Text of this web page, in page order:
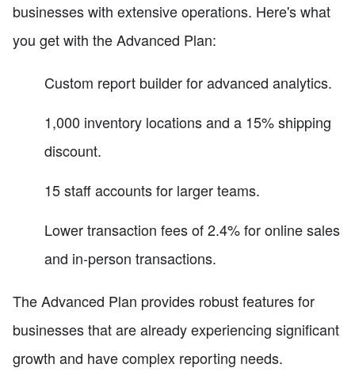
businesses with extensive operations. Here's what
you get with the Advanced Plan:
Custom report builder for advanced analytics.
1,000 inventory locations and a 15% shipping
discount.
15 staff accounts for larger teams.
Lower transaction fees of 2.4% for online sales
and in-person transactions.
The Advanced Plan provides robust features for
businesses that are already experiencing significant
growth and have complex reporting needs.